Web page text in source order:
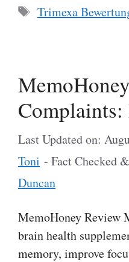
Tags
Trimexa
Last Updated on:
Toni - Fact Checked
Duncan
MemoHoney Review
brain health
memory, improve